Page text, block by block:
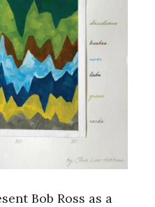
Bob Ross as a